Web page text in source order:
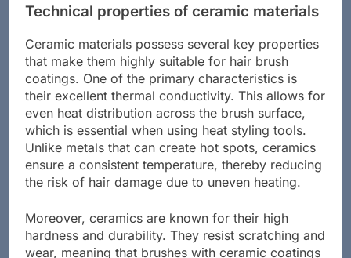
Technical properties of ceramic materials
Ceramic materials possess several key properties
that make them highly suitable for hair brush
coatings. One of the primary characteristics is
their excellent thermal conductivity. This allows for
even heat distribution across the brush surface,
which is essential when using heat styling tools.
Unlike metals that can create hot spots, ceramics
ensure a consistent temperature, thereby reducing
Moreover, ceramics are known for their high
hardness and durability. They resist scratching and